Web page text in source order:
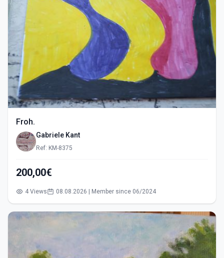
Froh.
Gabriele Kant
Ref: KM-8375
200,00€
4 Views 08.08.2026 | Member since 06/2024